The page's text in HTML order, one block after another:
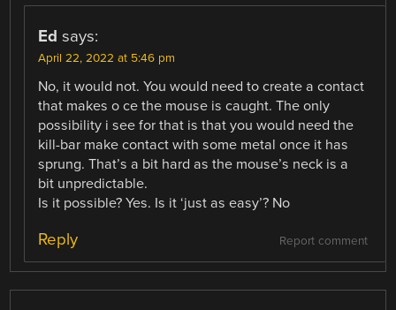
Ed says:
April 22, 2022 at 5:46 pm
No, it would not. You would need to create a contact
that makes o ce the mouse is caught. The only
possibility i see for that is that you would need the
kill-bar make contact with some metal once it has
sprung. That’s a bit hard as the mouse’s neck is a
bit unpredictable.
Is it possible? Yes. Is it ‘just as easy’? No
Report comment
Reply